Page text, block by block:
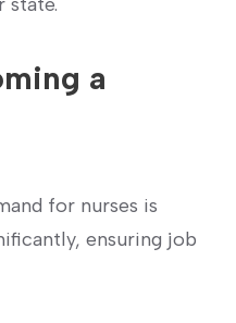
a
for nurses is
ensuring job